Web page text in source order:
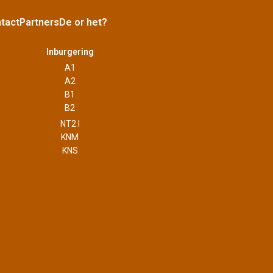
PartnersDe or het?
Inburgering
A1
A2
B1
B2
NT2 I
KNM
KNS